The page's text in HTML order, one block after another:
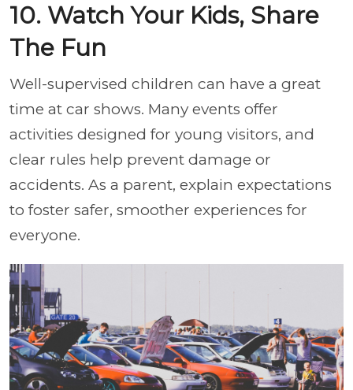
10. Watch Your Kids, Share
The Fun
Well-supervised children can have a great
time at car shows. Many events offer
activities designed for young visitors, and
clear rules help prevent damage or
accidents. As a parent, explain expectations
to foster safer, smoother experiences for
everyone.